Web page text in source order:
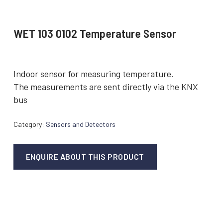
WET 103 0102 Temperature Sensor
Indoor sensor for measuring temperature.
The measurements are sent directly via the KNX
bus
Category: Sensors and Detectors
ENQUIRE ABOUT THIS PRODUCT